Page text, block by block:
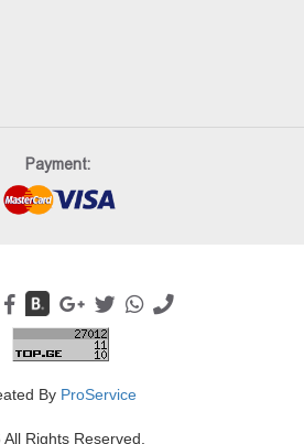
Payment:
Rights Reserved.
By ProService